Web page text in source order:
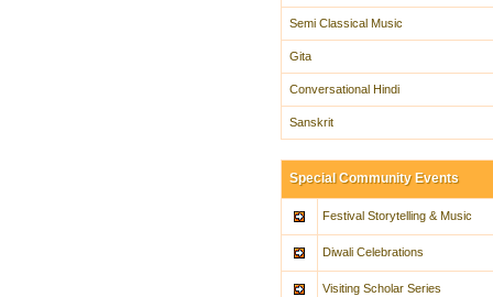
Semi Classical Music
Gita
Conversational Hindi
Sanskrit
Special Community Events
Festival Storytelling & Music
Diwali Celebrations
Visiting Scholar Series